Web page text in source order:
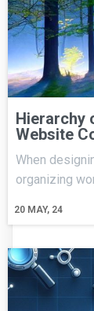
Hierarchy
Website
20 MAY, 24
When
organizing